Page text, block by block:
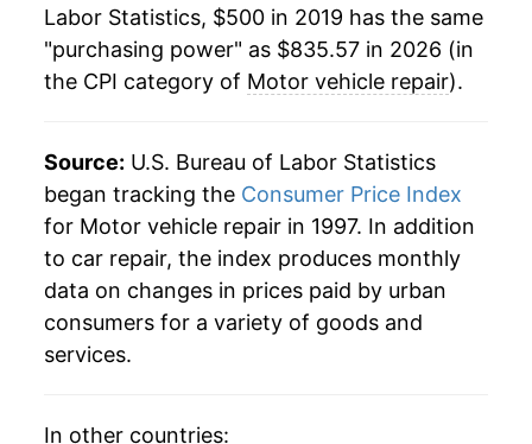
Labor Statistics, $500 in 2019 has the same
"purchasing power" as $835.57 in 2026 (in
the CPI category of Motor vehicle repair).
Source: U.S. Bureau of Labor Statistics
began tracking the Consumer Price Index
for Motor vehicle repair in 1997. In addition
to car repair, the index produces monthly
data on changes in prices paid by urban
consumers for a variety of goods and
services.
In other countries: